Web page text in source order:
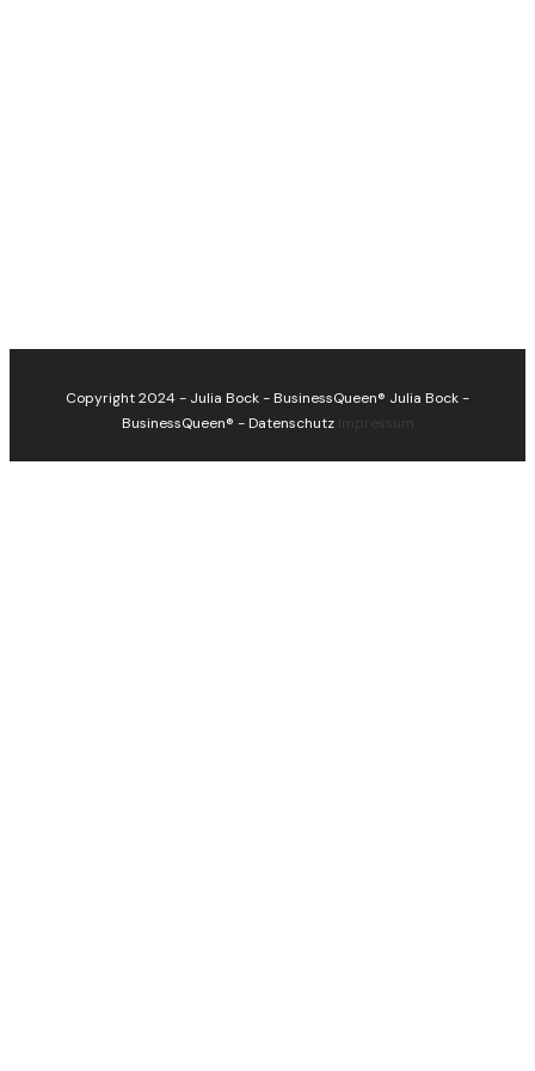
Copyright 2024 - Julia Bock - BusinessQueen® Julia Bock -
BusinessQueen® -Datenschutz Impressum